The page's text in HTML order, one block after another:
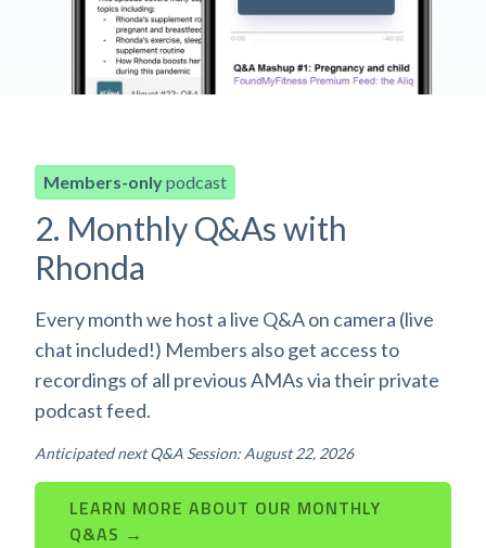
Members-onlypodcast
2. Monthly Q&As with
Rhonda
Every month we host a live Q&A on camera (live
chat included!) Members also get access to
recordings of all previous AMAs via their private
podcast feed.
Anticipated next Q&A Session: August 22, 2026
LEARN MORE ABOUT OUR MONTHLY
Q&AS →